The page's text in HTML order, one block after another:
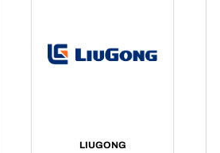
LIUGONG